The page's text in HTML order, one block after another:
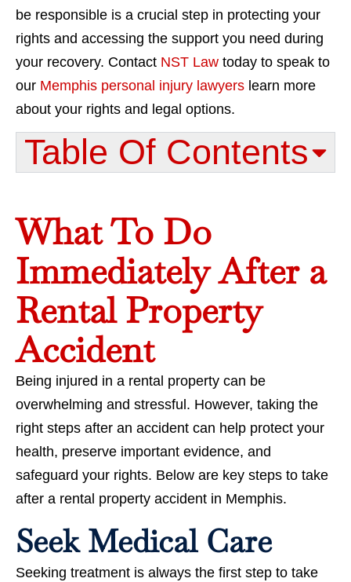
be responsible is a crucial step in protecting your
rights and accessing the support you need during
your recovery. Contact NST Law today to speak to
our Memphis personal injury lawyers learn more
about your rights and legal options.
Table Of Contents​
What To Do
Immediately After a
Rental Property
Accident
Being injured in a rental property can be
overwhelming and stressful. However, taking the
right steps after an accident can help protect your
health, preserve important evidence, and
safeguard your rights. Below are key steps to take
after a rental property accident in Memphis.
Seek Medical Care
Seeking treatment is always the first step to take